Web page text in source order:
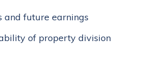
and future earnings
of property division